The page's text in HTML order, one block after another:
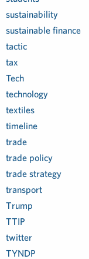
sustainability
sustainable finance
tactic
tax
Tech
technology
textiles
timeline
trade
trade policy
trade strategy
transport
Trump
TTIP
twitter
TYNDP